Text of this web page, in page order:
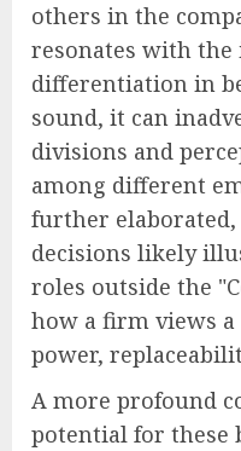
others in the
resonates with
differentiation in
sound, it can
divisions and
among different
further
decisions likely
roles outside the
how a firm views a
power,
A more profound
potential for these